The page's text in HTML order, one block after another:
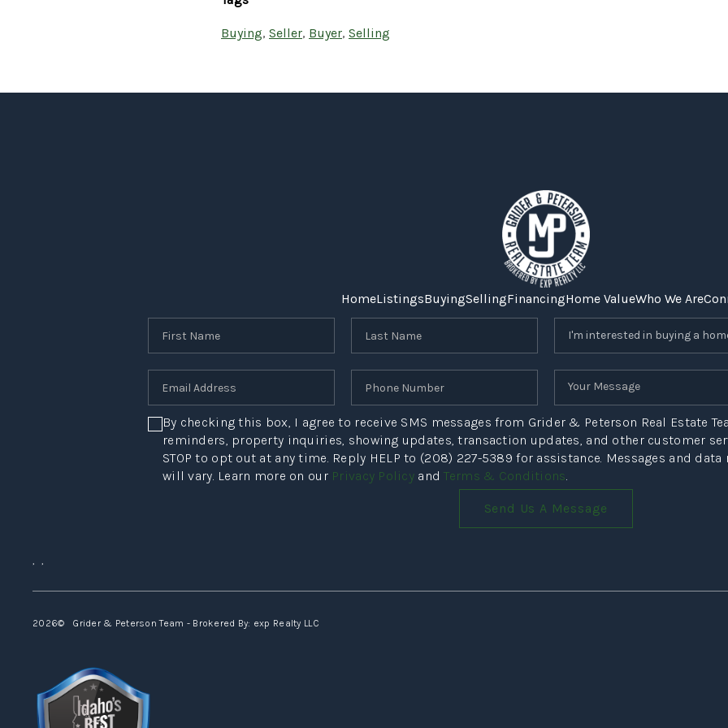
Buying, Seller, Buyer, Selling
HomeListingsBuyingSellingFinancingHome ValueWho We Are
By checking this box, I agree to receive SMS messages from Grider & Peterson Real Estate
reminders, property inquiries, showing updates, transaction updates, and other customer
STOP to opt out at any time. Reply HELP to (208) 227-5389 for assistance. Messages and
will vary. Learn more on our Privacy Policy andTerms & Conditions.
Send Us A Message
, ,
2026© Grider & Peterson Team - Brokered By: exp Realty LLC